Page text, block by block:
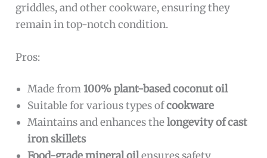
griddles, and other cookware, ensuring they
remain in top-notch condition.
Pros:
Made from100% plant-based coconut oil
Suitable for various types ofcookware
Maintains and enhances thelongevity of cast
iron skillets